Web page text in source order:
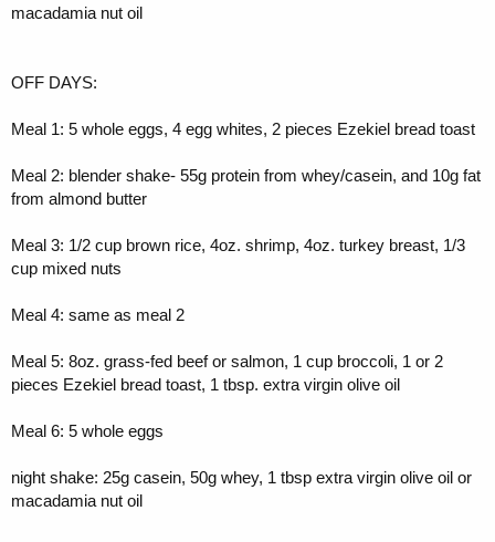
macadamia nut oil
OFF DAYS:
Meal 1: 5 whole eggs, 4 egg whites, 2 pieces Ezekiel bread toast
Meal 2: blender shake- 55g protein from whey/casein, and 10g fat
from almond butter
Meal 3: 1/2 cup brown rice, 4oz. shrimp, 4oz. turkey breast, 1/3
cup mixed nuts
Meal 4: same as meal 2
Meal 5: 8oz. grass-fed beef or salmon, 1 cup broccoli, 1 or 2
pieces Ezekiel bread toast, 1 tbsp. extra virgin olive oil
Meal 6: 5 whole eggs
night shake: 25g casein, 50g whey, 1 tbsp extra virgin olive oil or
macadamia nut oil